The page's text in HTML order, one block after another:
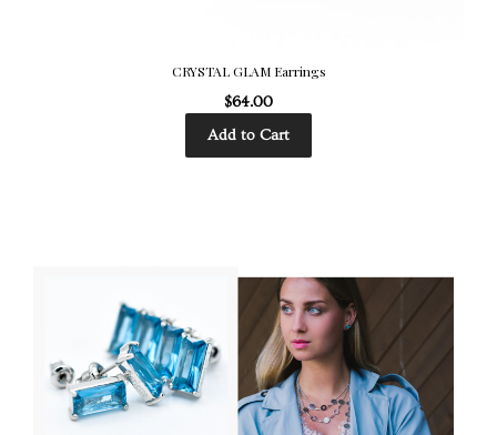
CRYSTAL GLAM Earrings
$64.00
Add to Cart